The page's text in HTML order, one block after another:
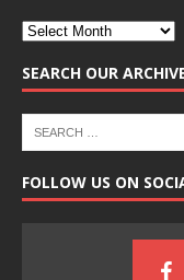
SEARCH OUR
FOLLOW US ON